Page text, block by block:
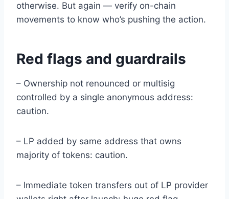
otherwise. But again — verify on-chain
movements to know who’s pushing the action.
Red flags and guardrails
– Ownership not renounced or multisig
controlled by a single anonymous address:
caution.
– LP added by same address that owns
majority of tokens: caution.
– Immediate token transfers out of LP provider